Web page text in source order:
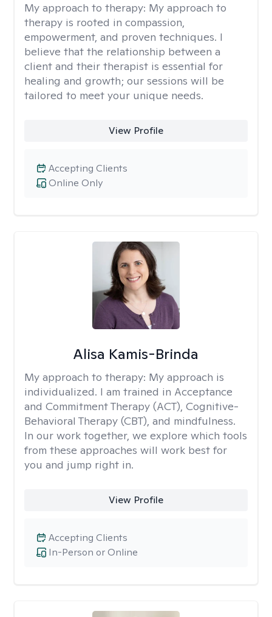
My approach to therapy: My approach to
therapy is rooted in compassion,
empowerment, and proven techniques. I
believe that the relationship between a
client and their therapist is essential for
healing and growth; our sessions will be
tailored to meet your unique needs.
View Profile
Online Only
Accepting Clients
Alisa Kamis-Brinda
My approach to therapy: My approach is
individualized. I am trained in Acceptance
and Commitment Therapy (ACT), Cognitive-
Behavioral Therapy (CBT), and mindfulness.
In our work together, we explore which tools
from these approaches will work best for
you and jump right in.
View Profile
In-Person or Online
Accepting Clients